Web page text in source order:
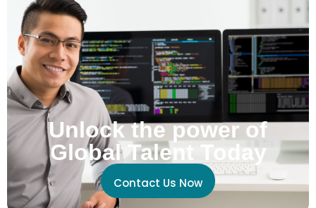
Unlock the power of
Global Talent Today
Contact Us Now